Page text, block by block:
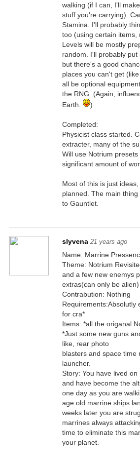
walking (if I can, I'll
stuff you're carrying).
Stamina. I'll probably
too (using certain items,
Levels will be mostly
random. I'll probably put
but there's a good
places you can't get
all be optional
the RNG. (Again,
Earth.
)
Completed:
Physicist class started.
extracter, many of the
Will use Notrium
significant amount of
Most of this is just
planned. The main
to Gauntlet.
slyvena 21 years ago
Name: Marrine
Theme: Notrium
and a few new enemys
extras(can only be alien)
Contrabution: Nothing
Requirements:Absolutly
for cra*
Items: *all the origanal
*Just some new guns
like, rear photo
blasters and space time
launcher.
Story: You have lived
and have become the
one day as you are
age old marrine ships
weeks later you are
marrines always
time to eliminate this
your planet.